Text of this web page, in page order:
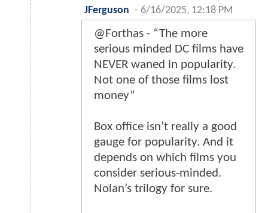
JFerguson - 6/16/2025, 12:18 PM
@Forthas - “The more
serious minded DC films have
NEVER waned in popularity.
Not one of those films lost
money”
Box office isn’t really a good
gauge for popularity. And it
depends on which films you
consider serious-minded.
Nolan’s trilogy for sure.